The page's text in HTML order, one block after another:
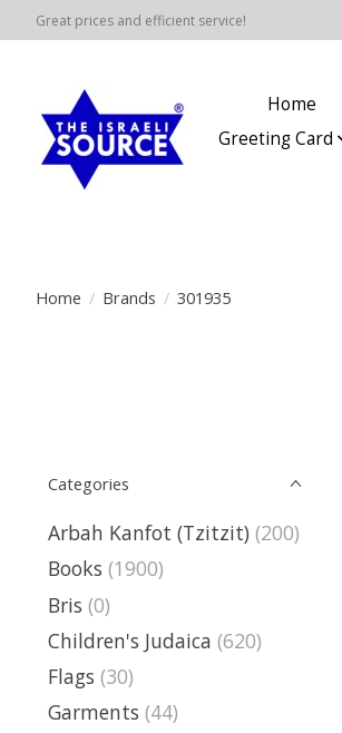
Great prices and efficient service!
Home
Greeting Card
Home / Brands / 301935
Categories
Arbah Kanfot (Tzitzit) (200)
Books (1900)
Bris (0)
Children's Judaica (620)
Flags (30)
Garments (44)